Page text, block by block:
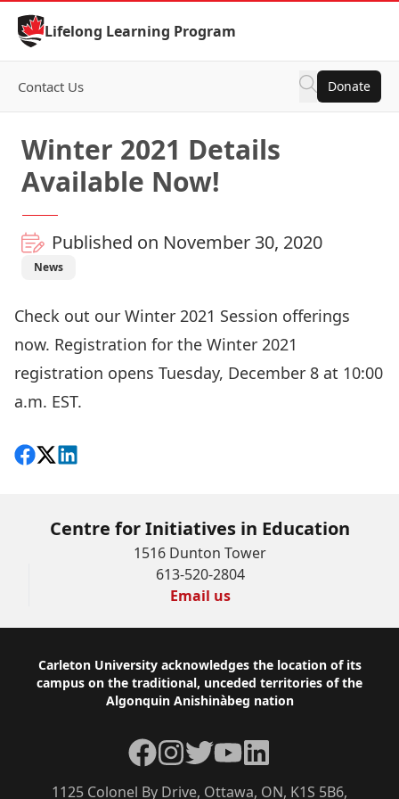
Skip to Content
Lifelong Learning Program
Contact Us Donate
Winter 2021 Details
Available Now!
Published on November 30, 2020
News
Check out our Winter 2021 Session offerings
now. Registration for the Winter 2021
registration opens Tuesday, December 8 at 10:00
a.m. EST.
Share on Facebook
Follow on X
View on LinkedIn
Centre for Initiatives in Education
1516 Dunton Tower
613-520-2804
Email us
Footer
Carleton University acknowledges the location of its
campus on the traditional, unceded territories of the
Algonquin Anishinàbeg nation
1125 Colonel By Drive, Ottawa, ON, K1S 5B6,
Facebook
Instagram
TwitterYouTubeLinkedIn